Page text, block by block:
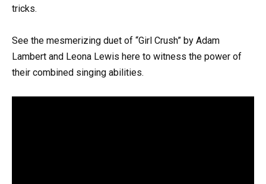
tricks.
See the mesmerizing duet of “Girl Crush” by Adam
Lambert and Leona Lewis here to witness the power of
their combined singing abilities.